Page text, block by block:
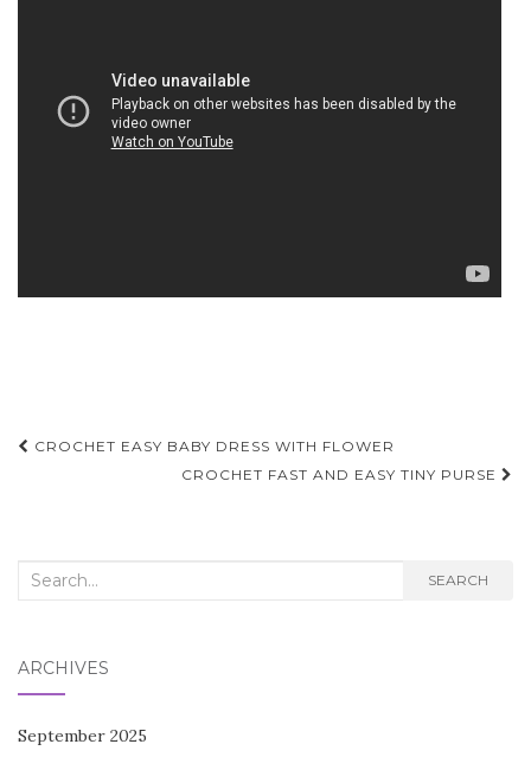
Post
navigation
CROCHET EASY BABY DRESS WITH FLOWER
CROCHET FAST AND EASY TINY PURSE
Search
SEARCH
ARCHIVES
September 2025